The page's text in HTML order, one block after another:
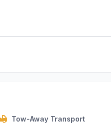
Tow-Away Transport